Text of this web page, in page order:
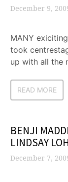
December 9,
MANY
took
up with all the
READ MORE
BENJI
LINDSAY
December 7,